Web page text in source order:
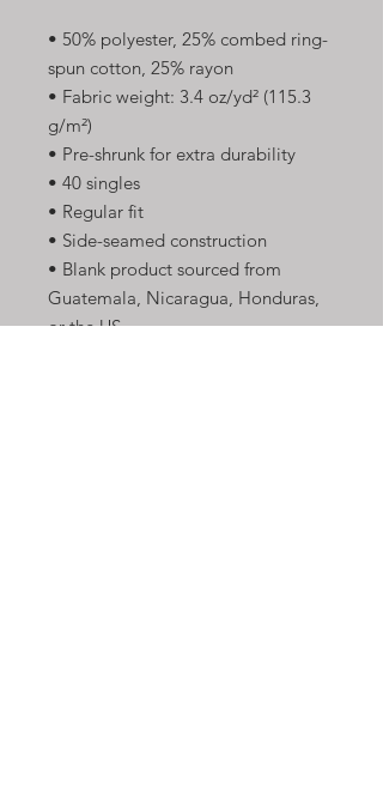
• 50% polyester, 25% combed ring-
spun cotton, 25% rayon
• Fabric weight: 3.4 oz/yd² (115.3
g/m²)
• Pre-shrunk for extra durability
• 40 singles
• Regular fit
• Side-seamed construction
• Blank product sourced from
Guatemala, Nicaragua, Honduras,
or the US